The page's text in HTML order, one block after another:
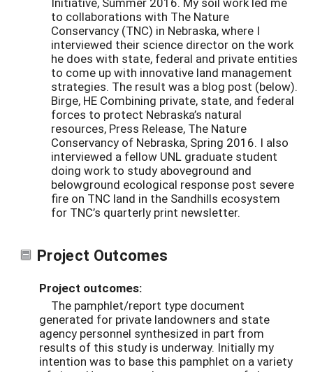
to collaborations with The Nature
Conservancy (TNC) in Nebraska, where I
interviewed their science director on the work
he does with state, federal and private entities
to come up with innovative land management
strategies. The result was a blog post (below).
Birge, HE Combining private, state, and federal
forces to protect Nebraska’s natural
resources, Press Release, The Nature
Conservancy of Nebraska, Spring 2016. I also
interviewed a fellow UNL graduate student
doing work to study aboveground and
belowground ecological response post severe
fire on TNC land in the Sandhills ecosystem
for TNC’s quarterly print newsletter.
Project Outcomes
Project outcomes:
The pamphlet/report type document
generated for private landowners and state
agency personnel synthesized in part from
results of this study is underway. Initially my
intention was to base this pamphlet on a variety